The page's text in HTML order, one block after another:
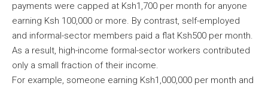
payments were capped at Ksh1,700 per month for anyone
earning Ksh 100,000 or more. By contrast, self-employed
and informal-sector members paid a flat Ksh500 per month.
As a result, high-income formal-sector workers contributed
only a small fraction of their income.
For example, someone earning Ksh1,000,000 per month and